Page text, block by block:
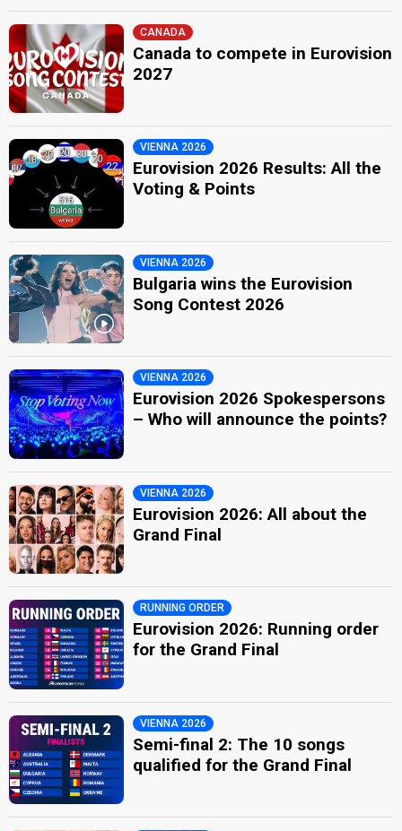
CANADA
Canada to compete in Eurovision
2027
VIENNA 2026
Eurovision 2026 Results: All the
Voting & Points
VIENNA 2026
Bulgaria wins the Eurovision
Song Contest 2026
VIENNA 2026
Eurovision 2026 Spokespersons
– Who will announce the points?
VIENNA 2026
Eurovision 2026: All about the
Grand Final
RUNNING ORDER
Eurovision 2026: Running order
for the Grand Final
VIENNA 2026
Semi-final 2: The 10 songs
qualified for the Grand Final